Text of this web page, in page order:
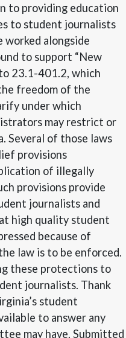
to providing education
to student journalists
worked alongside
to support “New
23.1-401.2, which
freedom of the
under which
may restrict or
Several of those laws
provisions
of illegally
provisions provide
journalists and
high quality student
because of
law is to be enforced.
these protections to
journalists. Thank
student
to answer any
may have. Submitted